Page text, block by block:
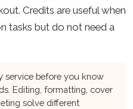
Credits are useful when
tasks but do not need a
service before you know
Editing, formatting, cover
solve different